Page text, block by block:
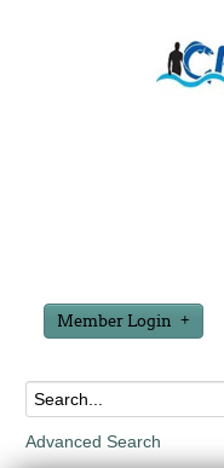
Member Login
Advanced Search